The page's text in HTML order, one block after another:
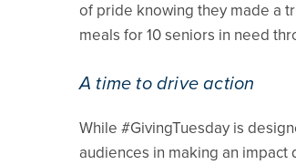
of pride knowing they made a
meals for 10 seniors in need
A time to drive action
While #GivingTuesday is
audiences in making an